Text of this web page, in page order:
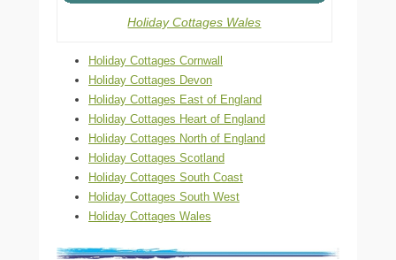
Holiday Cottages Wales
Holiday Cottages Cornwall
Holiday Cottages Devon
Holiday Cottages East of England
Holiday Cottages Heart of England
Holiday Cottages North of England
Holiday Cottages Scotland
Holiday Cottages South Coast
Holiday Cottages South West
Holiday Cottages Wales